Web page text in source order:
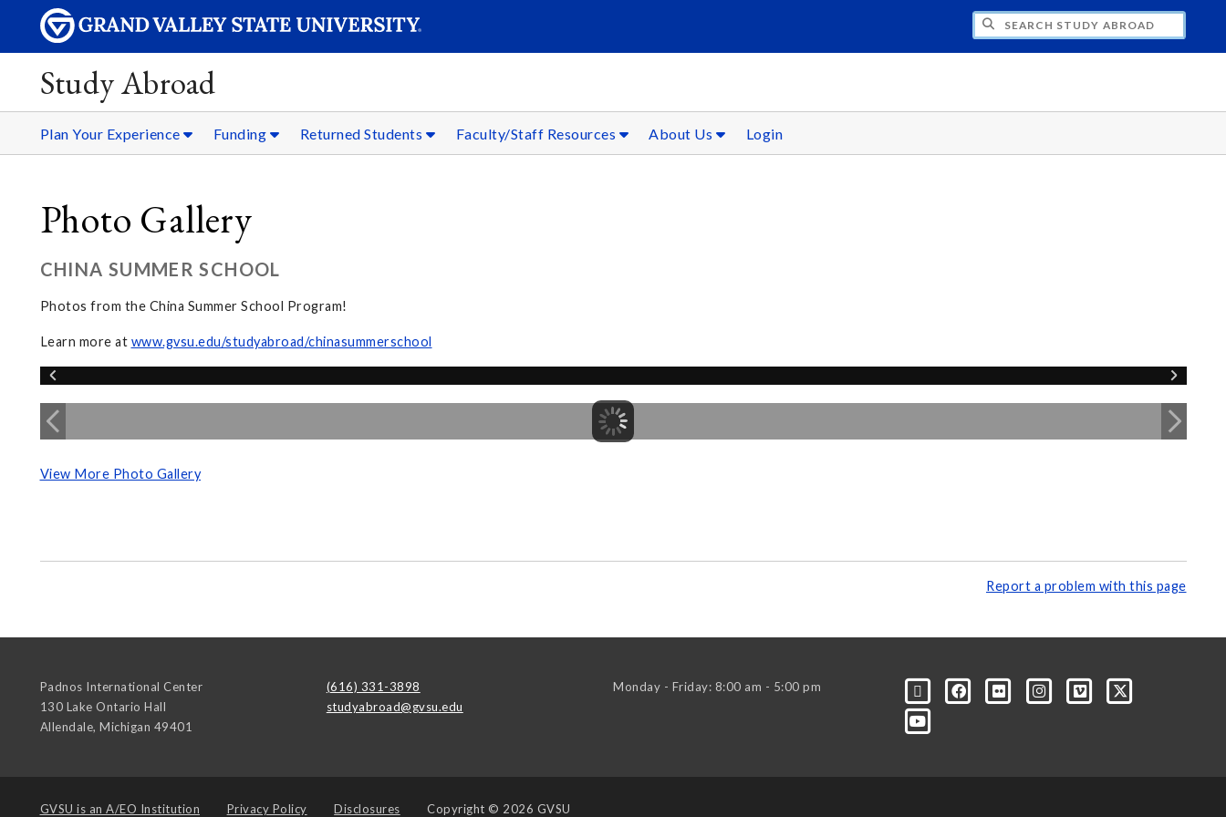
SEARCH STUDY ABROAD
Study Abroad
Plan Your Experience Funding Returned Students Faculty/Staff Resources About Us Login
Photo Gallery
CHINA SUMMER SCHOOL
Photos from the China Summer School Program!
Learn more at www.gvsu.edu/studyabroad/chinasummerschool
View More Photo Gallery
Report a problem with this page
Padnos International Center
130 Lake Ontario Hall
Allendale, Michigan 49401
(616) 331-3898
studyabroad@gvsu.edu
Monday - Friday: 8:00 am - 5:00 pm
GVSU is an A/EO Institution Privacy Policy Disclosures Copyright © 2026 GVSU